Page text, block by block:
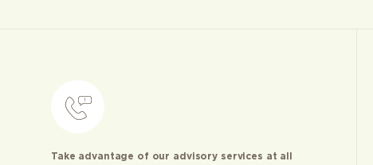
Take advantage of our advisory services at all